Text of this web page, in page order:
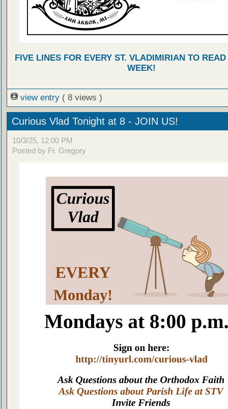
FIVE LINES FOR EVERY ST. VLADIMIRIAN TO
WEEK!
view entry ( 8 views )
Curious Vlad Tonight at 8 - JOIN US!
10/3/25, 12:00 PM
Posted by Fr. Gregory